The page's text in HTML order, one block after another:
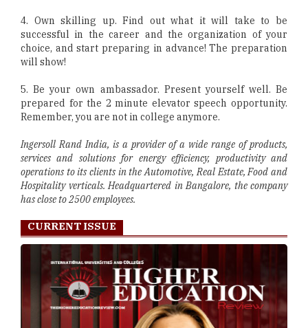
4. Own skilling up. Find out what it will take to be
successful in the career and the organization of your
choice, and start preparing in advance! The preparation
will show!
5. Be your own ambassador. Present yourself well. Be
prepared for the 2 minute elevator speech opportunity.
Remember, you are not in college anymore.
Ingersoll Rand India, is a provider of a wide range of products,
services and solutions for energy efficiency, productivity and
operations to its clients in the Automotive, Real Estate, Food and
Hospitality verticals. Headquartered in Bangalore, the company
has close to 2500 employees.
CURRENT ISSUE